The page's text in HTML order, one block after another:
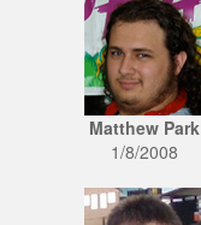
Matthew Park
1/8/2008